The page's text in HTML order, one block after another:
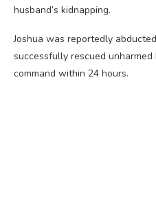
husband’s kidnapping.
Joshua was reportedly
successfully rescued
command within 24 hours.